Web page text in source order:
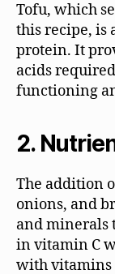
Tofu, which
this recipe, is
protein. It
acids
functioning
2.
The addition
onions, and
and minerals
in vitamin C
with vitamins